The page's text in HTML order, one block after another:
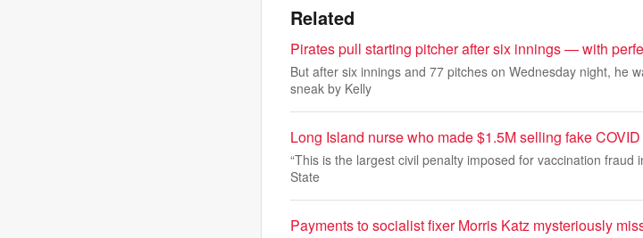
Related
Pirates pull starting pitcher after six innings — with
But after six innings and 77 pitches on Wednesday night, he
sneak by Kelly
Long Island nurse who made $1.5M selling fake
“This is the largest civil penalty imposed for vaccination fraud
State
Payments to socialist fixer Morris Katz mysteriously